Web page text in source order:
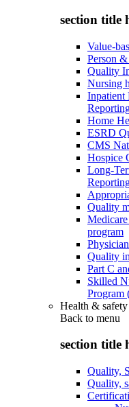
section title
Value-
Person
Quality
Nursing
Inpatient
Home
ESRD
CMS
Hospice
Long-
Quality
program
Quality
Part C
Skilled
Program
Health & safety
Back to menu
section title
Quality,
Quality,